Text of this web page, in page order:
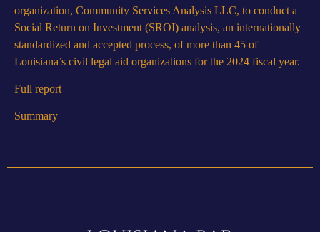
organization, Community Services Analysis LLC, to conduct a
Social Return on Investment (SROI) analysis, an internationally
standardized and accepted process, of more than 45 of
Louisiana’s civil legal aid organizations for the 2024 fiscal year.
Full report
Summary